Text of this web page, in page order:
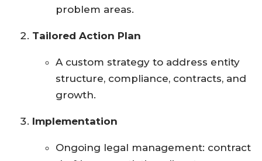
problem areas.
Tailored Action Plan
A custom strategy to address entity
structure, compliance, contracts, and
growth.
Implementation
Ongoing legal management: contract